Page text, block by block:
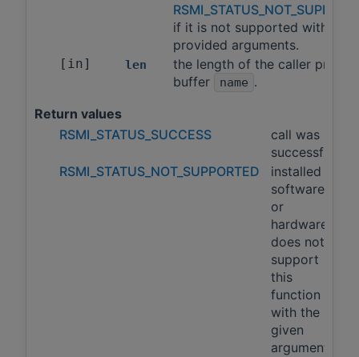
if it is not supported with the
provided arguments.
[in] len
the length of the caller
buffer
name .
Return values
RSMI_STATUS_SUCCESS
call was
successful
RSMI_STATUS_NOT_SUPPORTED
installed
software
or
hardware
does not
support
this
function
with the
given
arguments